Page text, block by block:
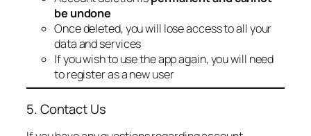
be undone
Once deleted, you will lose access to all your
data and services
If you wish to use the app again, you will need
to register as a new user
5. Contact Us